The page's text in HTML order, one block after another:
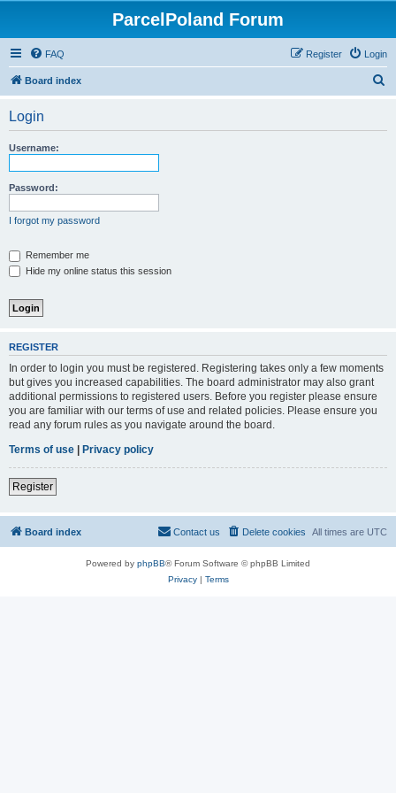
ParcelPoland Forum
FAQ Login
Register
Board index
Login
Username:
Password:
I forgot my password
Remember me
Hide my online status this session
REGISTER
In order to login you must be registered. Registering takes only a few moments
but gives you increased capabilities. The board administrator may also grant
additional permissions to registered users. Before you register please ensure
you are familiar with our terms of use and related policies. Please ensure you
read any forum rules as you navigate around the board.
Terms of use | Privacy policy
Register
Board index All times are UTC
Delete cookies
Contact us
Powered by phpBB® Forum Software © phpBB Limited
Privacy| Terms